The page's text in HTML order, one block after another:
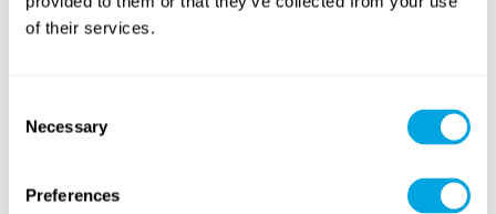
of their services.
Selection
Necessary
Preferences
(football, baseball...) Tennis & Racketlon